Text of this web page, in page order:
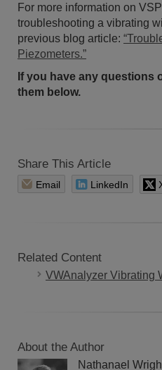
For more information on
troubleshooting a vibrating
previous blog article:
Piezometers.”
If you have any questions
them below.
Share This Article
Email LinkedIn
Related Content
VWAnalyzer Vibrating
About the Author
Nathanael